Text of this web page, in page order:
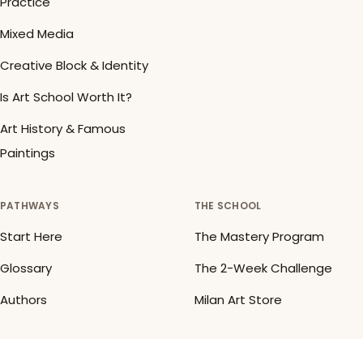
Mixed Media
Creative Block & Identity
Is Art School Worth It?
Art History & Famous
Paintings
PATHWAYS
Start Here
Glossary
Authors
THE SCHOOL
The Mastery Program
The 2-Week Challenge
Milan Art Store